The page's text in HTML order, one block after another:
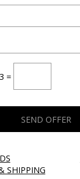
=
SHIPPING